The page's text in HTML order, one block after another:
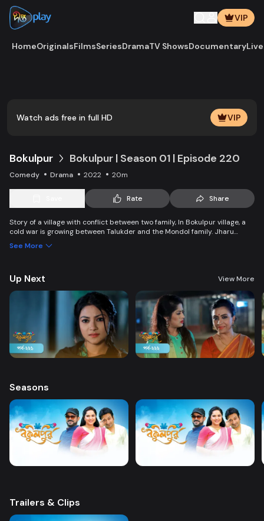
VIP
HomeOriginalsFilmsSeriesDramaTV ShowsDocumentary
Watch ads free in full HD VIP
Bokulpur Bokulpur | Season 01 | Episode 220
Comedy Drama 2022 20m
Rate Share
Story of a village with conflict between two family, In Bokulpur village, a
cold war is growing between Talukder and the Mondol family. Jharu
Jatra to the village but fails eventually. Things fall apart when princess
See More
Up Next View More
Seasons
Trailers & Clips